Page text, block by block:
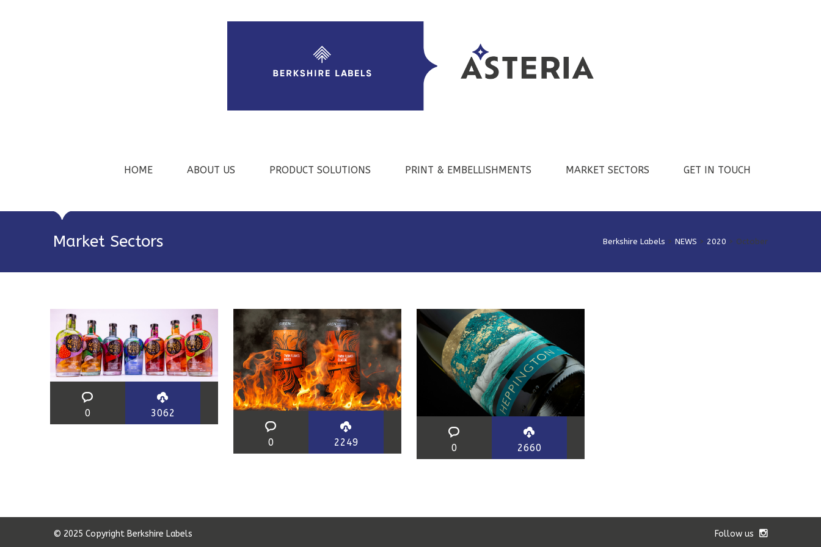
HOME ABOUT US PRODUCT SOLUTIONS PRINT & EMBELLISHMENTS MARKET SECTORS GET IN TOUCH
Market Sectors Berkshire Labels > NEWS > 2020 > October
0 3062
0 2249 0 2660
© 2025 Copyright Berkshire Labels Follow us